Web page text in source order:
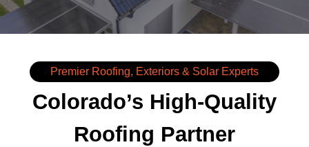
Premier Roofing, Exteriors & Solar Experts
Colorado’s High-Quality
Roofing Partner